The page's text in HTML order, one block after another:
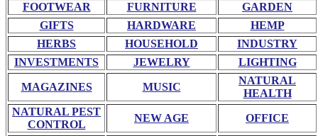
FOOTWEAR
FURNITURE
GARDEN
GIFTS
HARDWARE
HEMP
HERBS
HOUSEHOLD
INDUSTRY
INVESTMENTS
JEWELRY LIGHTING
MAGAZINES MUSIC
NATURAL
HEALTH
NATURAL PEST
CONTROL
NEW AGE OFFICE